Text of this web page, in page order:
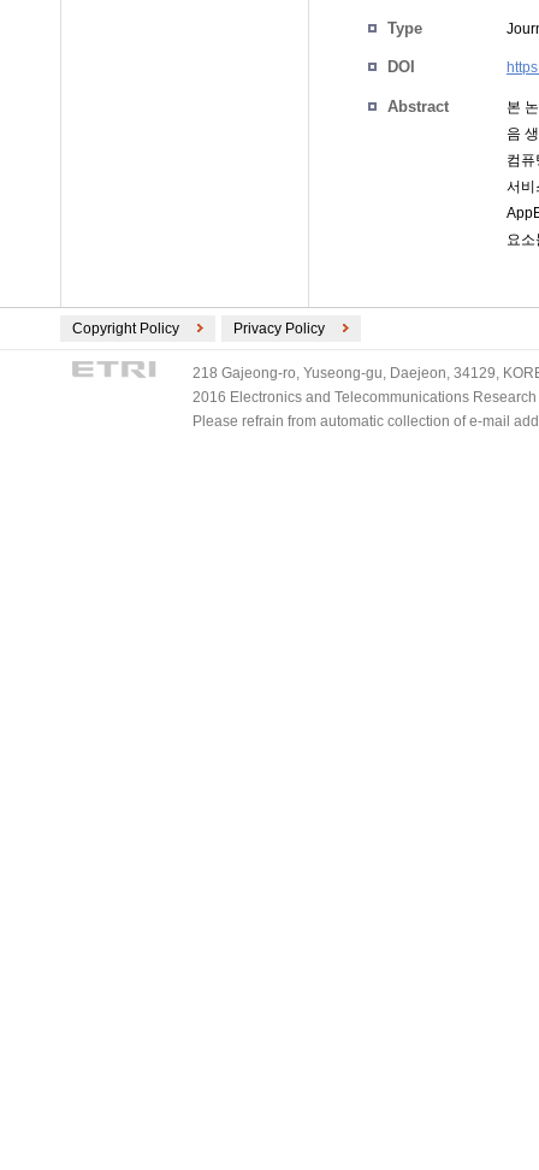
Type
DOI
Abstract
본
음
컴
서
요
Copyright Policy Privacy Policy
218 Gajeong-ro, Yuseong-gu, Daejeon, 34129,
2016 Electronics and Telecommunications
Please refrain from automatic collection of e-mail